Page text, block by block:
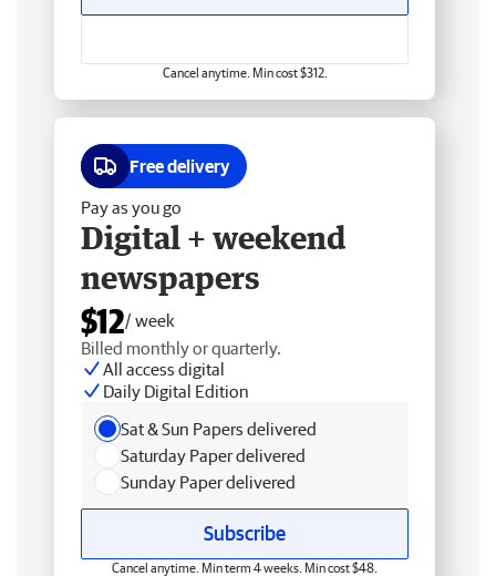
Cancel anytime. Min cost $312.
Free delivery
Pay as you go
Digital + weekend
newspapers
$12/ week
Billed monthly or quarterly.
All access digital
Daily Digital Edition
Sat & Sun Papers delivered
Saturday Paper delivered
Sunday Paper delivered
Subscribe
Cancel anytime. Min term 4 weeks. Min cost $48.